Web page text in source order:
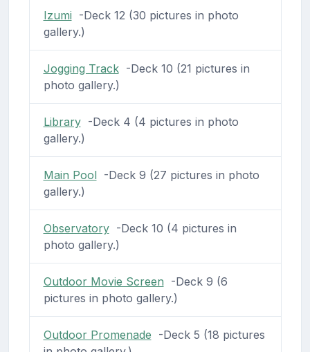
Izumi -Deck 12 (30 pictures in photo
gallery.)
Jogging Track-Deck 10 (21 pictures in
photo gallery.)
Library-Deck 4 (4 pictures in photo
gallery.)
Main Pool-Deck 9 (27 pictures in photo
gallery.)
Observatory-Deck 10 (4 pictures in
photo gallery.)
Outdoor Movie Screen -Deck 9 (6
pictures in photo gallery.)
Outdoor Promenade -Deck 5 (18 pictures